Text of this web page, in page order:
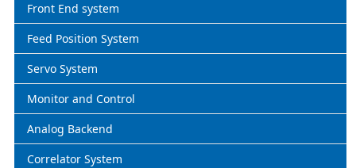
Front End system
Feed Position System
Servo System
Monitor and Control
Analog Backend
Correlator System